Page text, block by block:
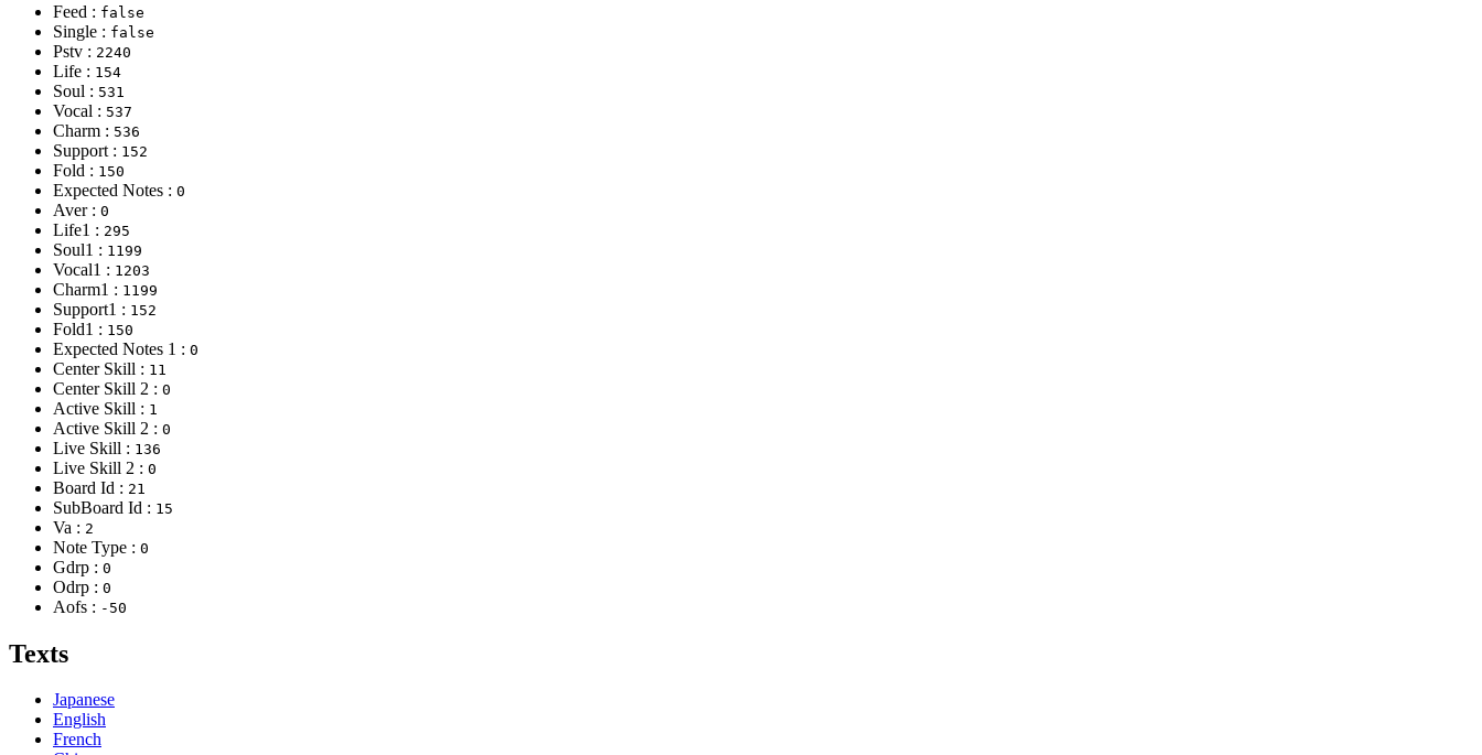
Feed : false
Single : false
Pstv : 2240
Life : 154
Soul : 531
Vocal : 537
Charm : 536
Support : 152
Fold : 150
Expected Notes : 0
Aver : 0
Life1 : 295
Soul1 : 1199
Vocal1 : 1203
Charm1 : 1199
Support1 : 152
Fold1 : 150
Expected Notes 1 : 0
Center Skill : 11
Center Skill 2 : 0
Active Skill : 1
Active Skill 2 : 0
Live Skill : 136
Live Skill 2 : 0
Board Id : 21
SubBoard Id : 15
Va : 2
Note Type : 0
Gdrp : 0
Odrp : 0
Aofs : -50
Texts
Japanese
English
French